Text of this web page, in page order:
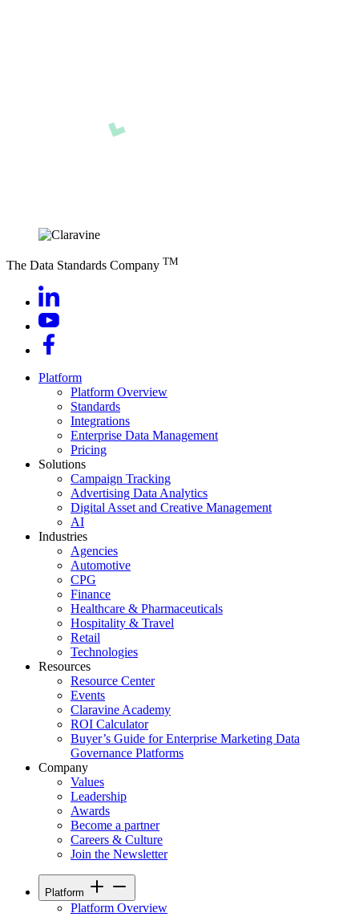
The Data Standards Company TM
Platform
Platform Overview
Standards
Integrations
Enterprise Data Management
Pricing
Solutions
Campaign Tracking
Advertising Data Analytics
Digital Asset and Creative Management
AI
Industries
Agencies
Automotive
CPG
Finance
Healthcare & Pharmaceuticals
Hospitality & Travel
Retail
Technologies
Resources
Resource Center
Events
Claravine Academy
ROI Calculator
Buyer’s Guide for Enterprise Marketing Data
Governance Platforms
Company
Values
Leadership
Awards
Become a partner
Careers & Culture
Join the Newsletter
Platform
Platform Overview